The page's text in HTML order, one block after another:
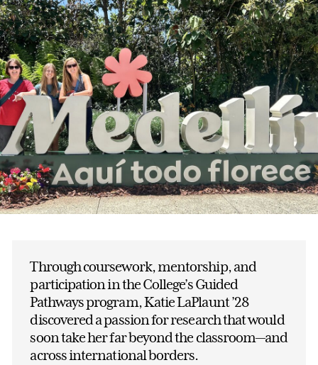
Through coursework, mentorship, and
participation in the College’s Guided
Pathways program, Katie LaPlaunt ’28
discovered a passion for research that would
soon take her far beyond the classroom—and
across international borders.